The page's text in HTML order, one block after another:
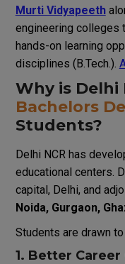
Murti Vidyapeeth
engineering colleges
hands-on learning
disciplines (B.Tech.).
Why is Delhi
Bachelors
Students?
Delhi NCR has
educational centers.
capital, Delhi, and
Noida, Gurgaon,
Students are drawn
1. Better